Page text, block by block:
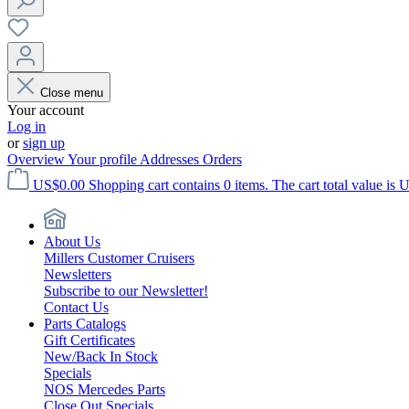
Close menu
Your account
Log in
orsign up
OverviewYour profile Addresses Orders
US$0.00 Shopping cart contains 0 items. The cart total value is
About Us
Millers Customer Cruisers
Newsletters
Subscribe to our Newsletter!
Contact Us
Parts Catalogs
Gift Certificates
New/Back In Stock
Specials
NOS Mercedes Parts
Close Out Specials